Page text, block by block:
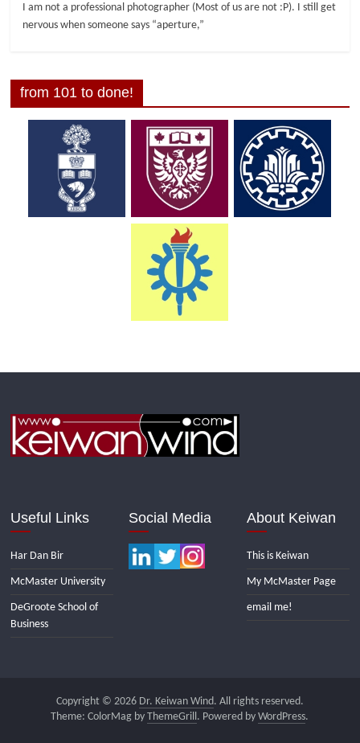
I am not a professional photographer (Most of us are not :P). I still get
nervous when someone says “aperture,”
from 101 to done!
Useful Links
Har Dan Bir
McMaster University
DeGroote School of
Business
Social Media About Keiwan
This is Keiwan
My McMaster Page
email me!
Copyright © 2026 Dr. Keiwan Wind. All rights reserved.
Theme: ColorMag byThemeGrill . Powered byWordPress.